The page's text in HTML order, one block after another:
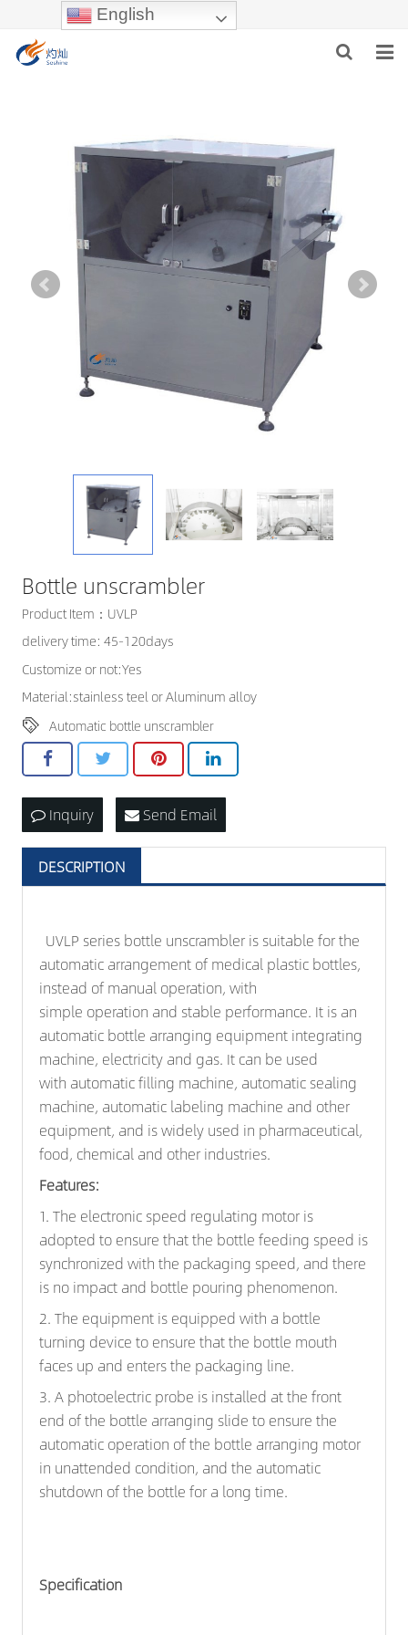
English
ABOUT US
PRODUCTS
NEWS
INDUSTRIES
Bottle unscrambler
Product Item：UVLP
delivery time: 45-120days
Customize or not:Yes
Material:stainless teel or Aluminum alloy
Automatic bottle unscrambler
Inquiry Send Email
DESCRIPTION
UVLP series bottle unscrambler is suitable for the
automatic arrangement of medical plastic bottles,
instead of manual operation, with
simple operation and stable performance. It is an
automatic bottle arranging equipment integrating
machine, electricity and gas. It can be used
with automatic filling machine, automatic sealing
machine, automatic labeling machine and other
equipment, and is widely used in pharmaceutical,
food, chemical and other industries.
Features:
1. The electronic speed regulating motor is
adopted to ensure that the bottle feeding speed is
synchronized with the packaging speed, and there
is no impact and bottle pouring phenomenon.
2. The equipment is equipped with a bottle
turning device to ensure that the bottle mouth
faces up and enters the packaging line.
3. A photoelectric probe is installed at the front
end of the bottle arranging slide to ensure the
automatic operation of the bottle arranging motor
in unattended condition, and the automatic
shutdown of the bottle for a long time.
Specification